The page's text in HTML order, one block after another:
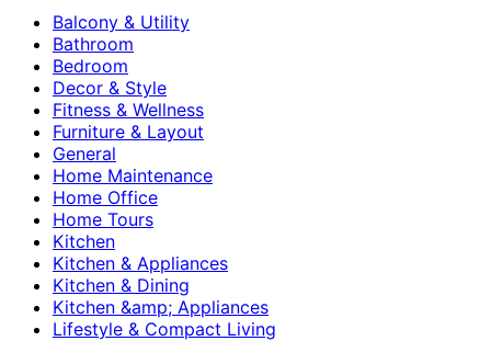
Balcony & Utility
Bathroom
Bedroom
Decor & Style
Fitness & Wellness
Furniture & Layout
General
Home Maintenance
Home Office
Home Tours
Kitchen
Kitchen & Appliances
Kitchen & Dining
Kitchen &amp; Appliances
Lifestyle & Compact Living